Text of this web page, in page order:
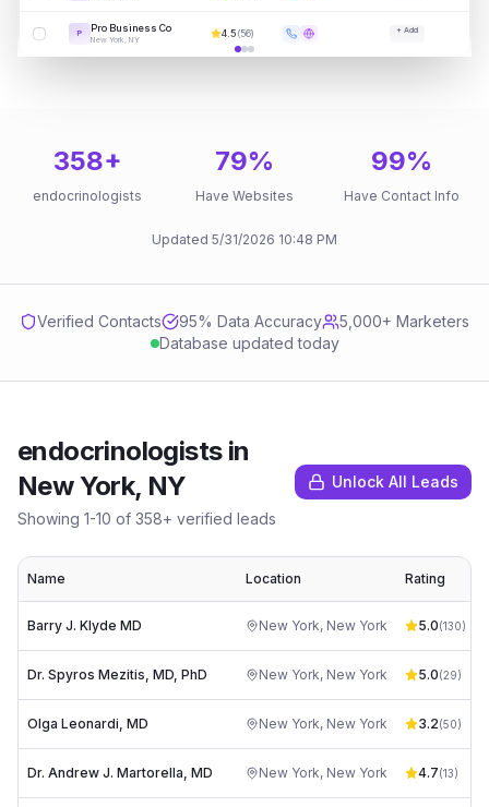
P Pro Business Co
New York, NY
4.5(56) + Add
358+
endocrinologists
79%
Have Websites
99%
Have Contact Info
Updated 5/31/2026 10:48 PM
Verified Contacts 95% Data Accuracy
5,000+ Marketers
Database updated today
endocrinologistsin
New York, NY
Showing 1-10 of 358+ verified leads
Unlock All Leads
Name Location Rating
Barry J. Klyde MD New York, New York 5.0(130)
Dr. Spyros Mezitis, MD, PhD New York, New York 5.0(29)
Olga Leonardi, MD New York, New York 3.2(50)
Dr. Andrew J. Martorella, MD New York, New York 4.7(13)